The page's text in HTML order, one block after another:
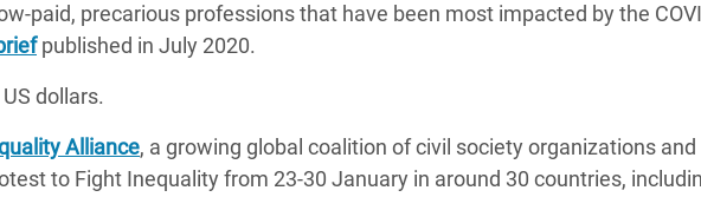
paid, precarious professions that have been most impacted by the
published in July 2020.
dollars.
Alliance, a growing global coalition of civil society organizations
to Fight Inequality from 23-30 January in around 30 countries,